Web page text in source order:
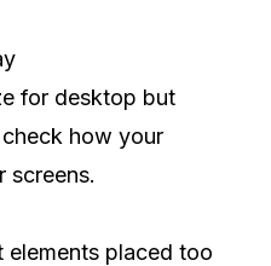
for desktop but
how your
screens.
elements placed too